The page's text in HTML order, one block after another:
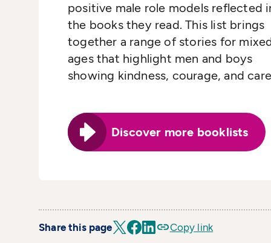
positive male role models reflected
the books they read. This list brings
together a range of stories for
ages that highlight men and boys
showing kindness, courage, and
Discover more booklists
Share this page Copy link